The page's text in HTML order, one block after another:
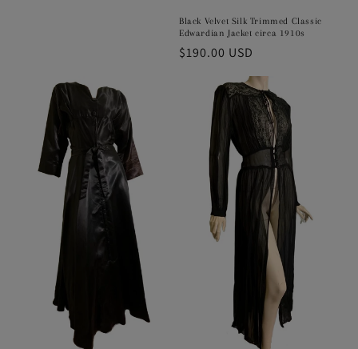
Black Velvet Silk Trimmed Classic
Edwardian Jacket circa 1910s
Regular
$190.00 USD